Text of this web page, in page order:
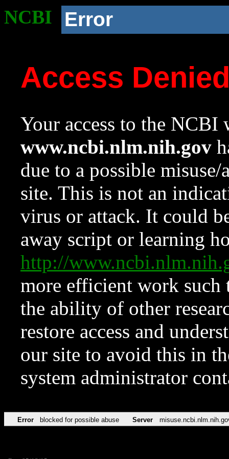
NCBI Error
Access
Your access to the NCBI
www.ncbi.nlm.nih.gov
due to a possible
site. This is not an
virus or attack. It could
away script or learning
http://
more efficient work such
the ability of other
restore access and
our site to avoid this in
system administrator
Error blocked for possible abuse Server